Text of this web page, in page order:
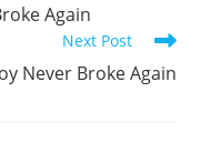
Again
Next Post
Never Broke Again